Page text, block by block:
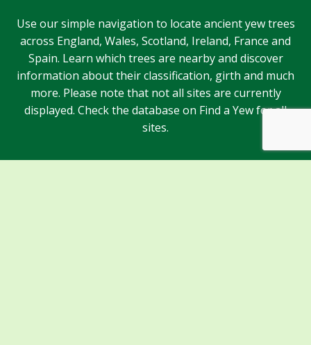
Use our simple navigation to locate ancient yew trees
across England, Wales, Scotland, Ireland, France and
Spain. Learn which trees are nearby and discover
information about their classification, girth and much
more. Please note that not all sites are currently
displayed. Check the database on Find a Yew for all
sites.